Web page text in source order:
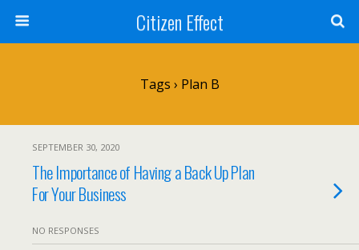
Citizen Effect
Tags › Plan B
SEPTEMBER 30, 2020
The Importance of Having a Back Up Plan
For Your Business
NO RESPONSES